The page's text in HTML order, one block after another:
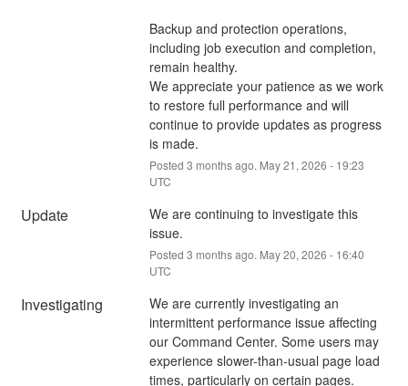
Backup and protection operations,
including job execution and completion,
remain healthy.
We appreciate your patience as we work
to restore full performance and will
continue to provide updates as progress
is made.
Posted 3 months ago. May21 , 2026 - 19:23
UTC
Update
We are continuing to investigate this
issue.
Posted 3 months ago. May20, 2026 - 16:40
UTC
Investigating
We are currently investigating an
intermittent performance issue affecting
our Command Center. Some users may
experience slower-than-usual page load
times, particularly on certain pages.